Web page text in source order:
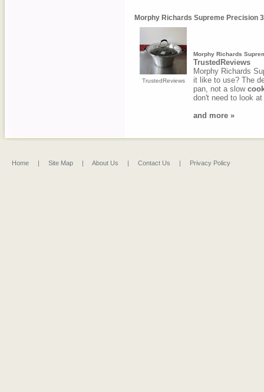
Morphy Richards Supreme Precision
TrustedReviews
Morphy Richards
TrustedReviews
Morphy Richards
it like to use? The
pan, not a slow
don't need to look
and more »
Home | Site Map | About Us | Contact Us | Privacy Policy